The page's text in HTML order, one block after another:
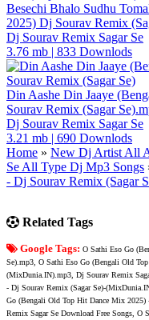
Besechi Bhalo Sudhu
2025) Dj Sourav Remix
Dj Sourav Remix Sagar Se
3.76 mb | 833 Downlods
Din Aashe Din Jaaye
Sourav Remix (Sagar
Dj Sourav Remix Sagar Se
3.21 mb | 690 Downlods
Home » New Dj Artist All
Se All Type Dj Mp3 Songs
- Dj Sourav Remix (Sagar
Related Tags
Google Tags: O Sathi Eso Go
Se).mp3, O Sathi Eso Go (Bengali Old
(MixDunia.IN).mp3, Dj Sourav Remix
- Dj Sourav Remix (Sagar Se)-
Go (Bengali Old Top Hit Dance Mix
Remix Sagar Se Download Free Songs,